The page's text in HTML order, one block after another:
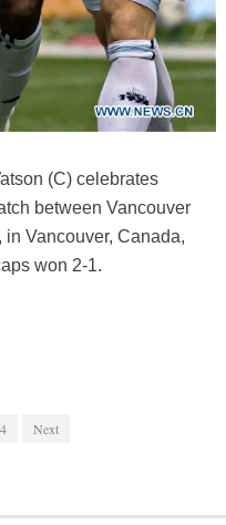
(C) celebrates
between Vancouver
Vancouver, Canada,
won 2-1.
4 Next